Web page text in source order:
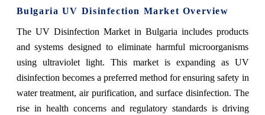
Bulgaria UV Disinfection Market Overview
The UV Disinfection Market in Bulgaria includes products
and systems designed to eliminate harmful microorganisms
using ultraviolet light. This market is expanding as UV
disinfection becomes a preferred method for ensuring safety in
water treatment, air purification, and surface disinfection. The
rise in health concerns and regulatory standards is driving